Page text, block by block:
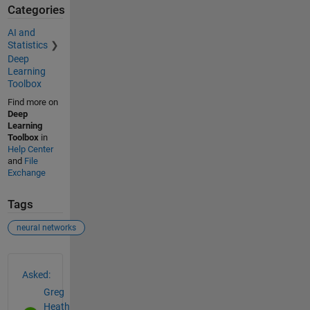
Categories
AI and
Statistics
Deep
Learning
Toolbox
Find more on
Deep
Learning
Toolbox in
Help Center
and File
Exchange
Tags
neural networks
Asked:
Greg
Heath